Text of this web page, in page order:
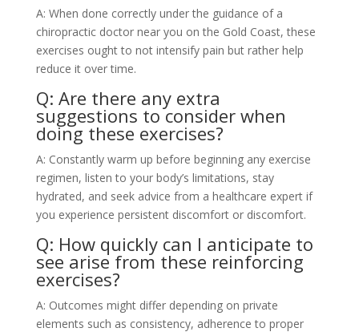
A: When done correctly under the guidance of a
chiropractic doctor near you on the Gold Coast, these
exercises ought to not intensify pain but rather help
reduce it over time.
Q: Are there any extra
suggestions to consider when
doing these exercises?
A: Constantly warm up before beginning any exercise
regimen, listen to your body’s limitations, stay
hydrated, and seek advice from a healthcare expert if
you experience persistent discomfort or discomfort.
Q: How quickly can I anticipate to
see arise from these reinforcing
exercises?
A: Outcomes might differ depending on private
elements such as consistency, adherence to proper